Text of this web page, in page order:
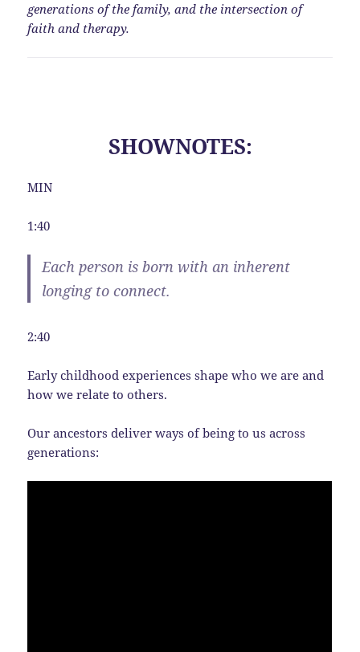
generations of the family, and the intersection of
faith and therapy.
SHOWNOTES:
MIN
1:40
Each person is born with an inherent
longing to connect.
2:40
Early childhood experiences shape who we are and
how we relate to others.
Our ancestors deliver ways of being to us across
generations: